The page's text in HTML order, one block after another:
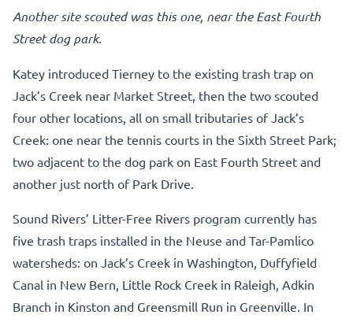
Another site scouted was this one, near the East Fourth
Street dog park.
Katey introduced Tierney to the existing trash trap on
Jack’s Creek near Market Street, then the two scouted
four other locations, all on small tributaries of Jack’s
Creek: one near the tennis courts in the Sixth Street Park;
two adjacent to the dog park on East Fourth Street and
another just north of Park Drive.
Sound Rivers’ Litter-Free Rivers program currently has
five trash traps installed in the Neuse and Tar-Pamlico
watersheds: on Jack’s Creek in Washington, Duffyfield
Canal in New Bern, Little Rock Creek in Raleigh, Adkin
Branch in Kinston and Greensmill Run in Greenville. In